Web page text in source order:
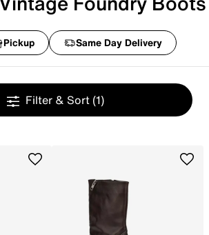
Pickup Same Day Delivery
Filter & Sort (1)